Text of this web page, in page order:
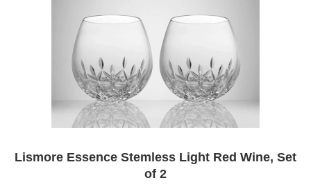
Lismore Essence Stemless Light Red Wine, Set
of 2